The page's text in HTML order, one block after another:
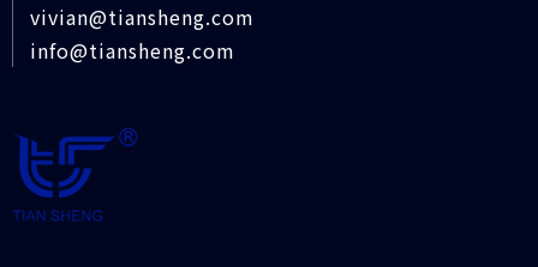
vivian@tiansheng.com
info@tiansheng.com